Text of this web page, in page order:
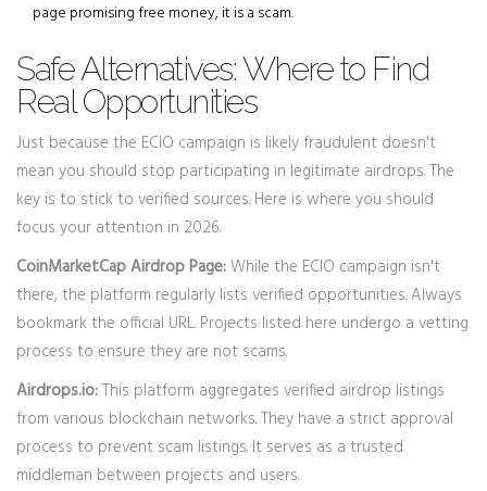
page promising free money, it is a scam.
Safe Alternatives: Where to Find
Real Opportunities
Just because the ECIO campaign is likely fraudulent doesn't
mean you should stop participating in legitimate airdrops. The
key is to stick to verified sources. Here is where you should
focus your attention in 2026.
CoinMarketCap Airdrop Page:While the ECIO campaign isn't
there, the platform regularly lists verified opportunities. Always
bookmark the official URL. Projects listed here undergo a vetting
process to ensure they are not scams.
Airdrops.io:This platform aggregates verified airdrop listings
from various blockchain networks. They have a strict approval
process to prevent scam listings. It serves as a trusted
middleman between projects and users.